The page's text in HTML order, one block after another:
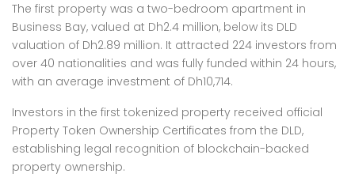
The first property was a two-bedroom apartment in
Business Bay, valued at Dh2.4 million, below its DLD
valuation of Dh2.89 million. It attracted 224 investors from
over 40 nationalities and was fully funded within 24 hours,
with an average investment of Dh10,714.
Investors in the first tokenized property received official
Property Token Ownership Certificates from the DLD,
establishing legal recognition of blockchain-backed
property ownership.